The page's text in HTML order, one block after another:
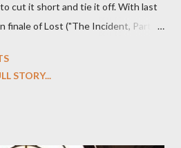
cut it short and tie it off. With last
finale of Lost ("The Incident, Parts
that Lindelof and Cuse have been
STORY...